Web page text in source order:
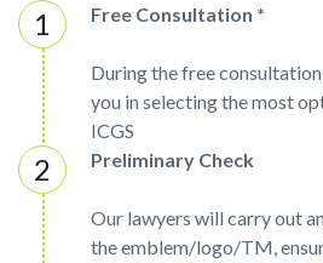
Free Consultation *
During the free
you in selecting the most
ICGS
Preliminary Check
Our lawyers will carry out
the emblem/logo/TM,